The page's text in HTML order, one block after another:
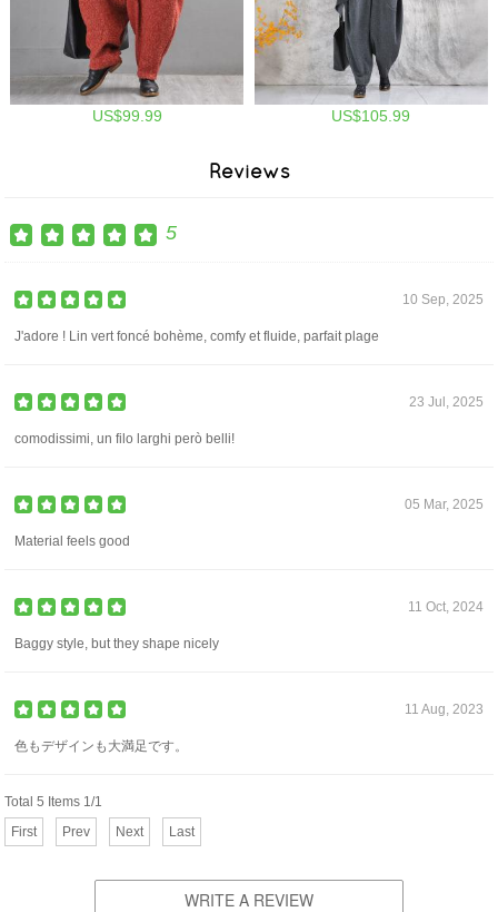
US$99.99 US$105.99
Reviews
5
10 Sep, 2025
J'adore ! Lin vert foncé bohème, comfy et fluide, parfait plage
23 Jul, 2025
comodissimi, un filo larghi però belli!
05 Mar, 2025
Material feels good
11 Oct, 2024
Baggy style, but they shape nicely
11 Aug, 2023
色もデザインも大満足です。
Total 5 Items 1/1
First
Prev Next Last
WRITE A REVIEW